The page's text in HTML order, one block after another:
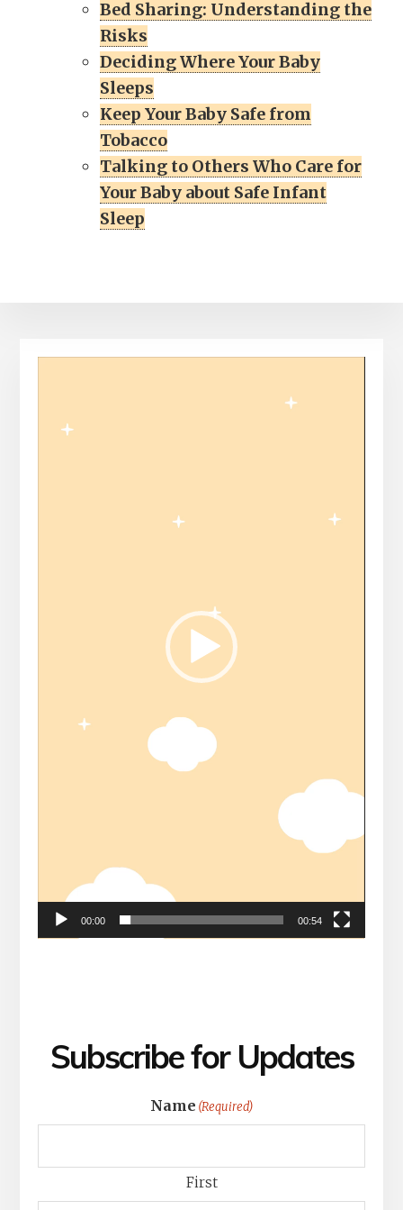
Bed Sharing: Understanding the
Risks
Deciding Where Your Baby
Sleeps
Keep Your Baby Safe from
Tobacco
Talking to Others Who Care for
Your Baby about Safe Infant
Sleep
00:00 00:54
Subscribe for Updates
Name (Required)
First